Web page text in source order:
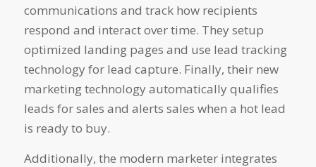
communications and track how recipients
respond and interact over time. They setup
optimized landing pages and use lead tracking
technology for lead capture. Finally, their new
marketing technology automatically qualifies
leads for sales and alerts sales when a hot lead
is ready to buy.
Additionally, the modern marketer integrates